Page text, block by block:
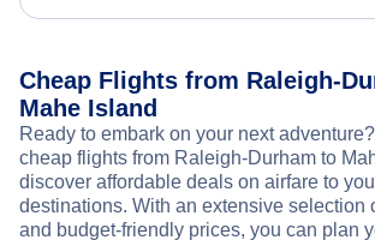
Cheap Flights from Raleigh-
Mahe Island
Ready to embark on your next
cheap flights from Raleigh-Durham to
discover affordable deals on airfare to
destinations. With an extensive selection
and budget-friendly prices, you can plan